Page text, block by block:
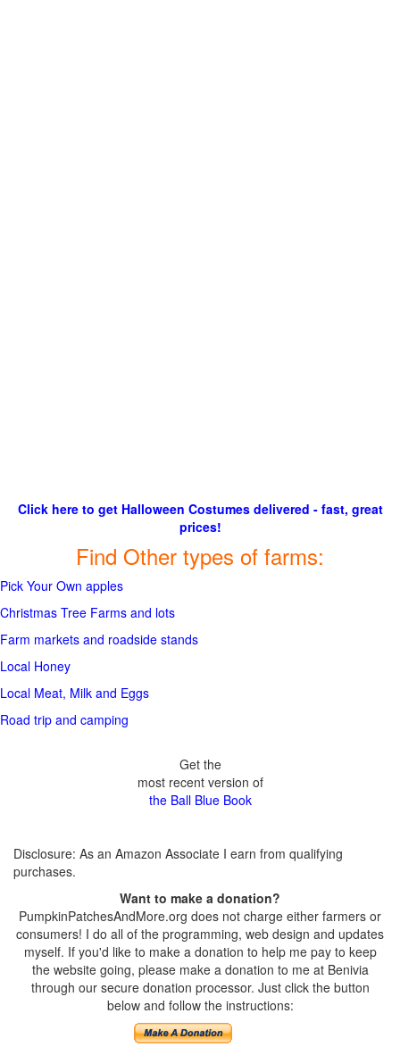
Click here to get Halloween Costumes delivered - fast, great
prices!
Find Other types of farms:
Pick Your Own apples
Christmas Tree Farms and lots
Farm markets and roadside stands
Local Honey
Local Meat, Milk and Eggs
Road trip and camping
Get the
most recent version of
the Ball Blue Book
Disclosure: As an Amazon Associate I earn from qualifying
purchases.
Want to make a donation?
PumpkinPatchesAndMore.org does not charge either farmers or
consumers! I do all of the programming, web design and updates
myself. If you'd like to make a donation to help me pay to keep
the website going, please make a donation to me at Benivia
through our secure donation processor. Just click the button
below and follow the instructions: